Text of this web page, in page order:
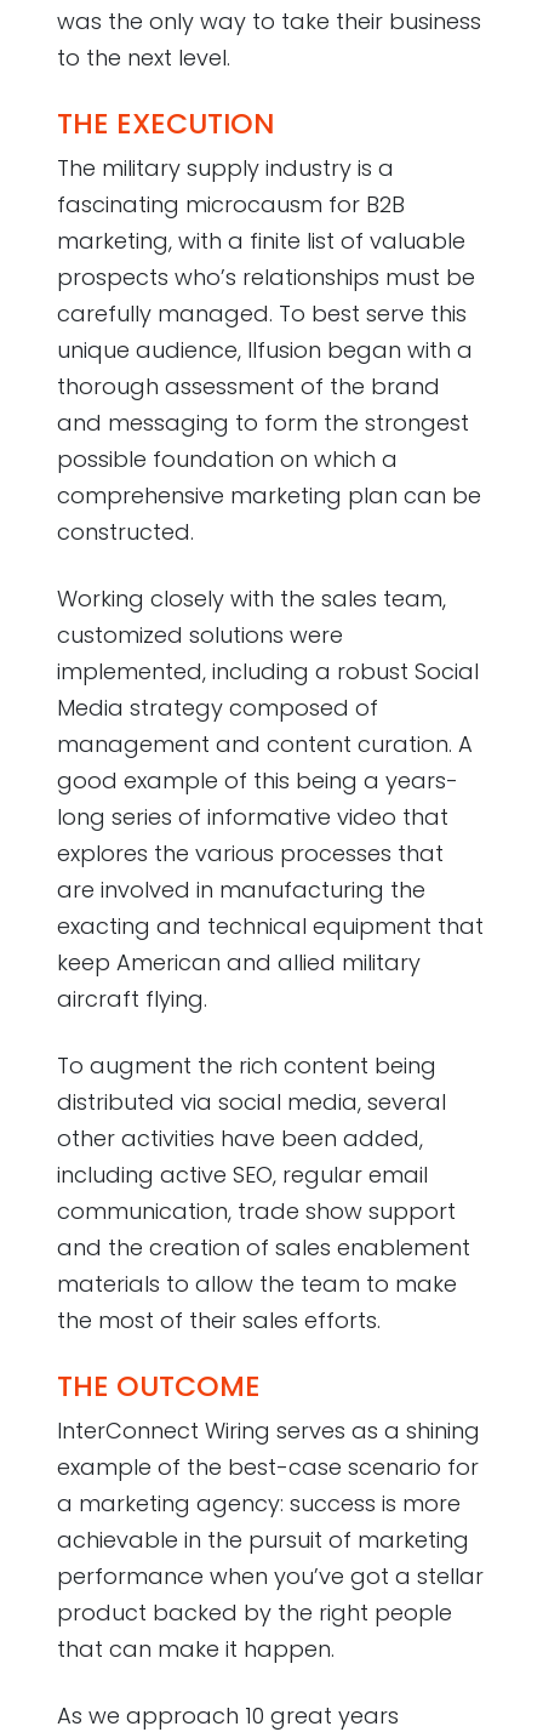
was the only way to take their business
to the next level.
THE EXECUTION
The military supply industry is a
fascinating microcausm for B2B
marketing, with a finite list of valuable
prospects who’s relationships must be
carefully managed. To best serve this
unique audience, Ilfusion began with a
thorough assessment of the brand
and messaging to form the strongest
possible foundation on which a
comprehensive marketing plan can be
constructed.
Working closely with the sales team,
customized solutions were
implemented, including a robust Social
Media strategy composed of
management and content curation. A
good example of this being a years-
long series of informative video that
explores the various processes that
are involved in manufacturing the
exacting and technical equipment that
keep American and allied military
aircraft flying.
To augment the rich content being
distributed via social media, several
other activities have been added,
including active SEO, regular email
communication, trade show support
and the creation of sales enablement
materials to allow the team to make
the most of their sales efforts.
THE OUTCOME
InterConnect Wiring serves as a shining
example of the best-case scenario for
a marketing agency: success is more
achievable in the pursuit of marketing
performance when you’ve got a stellar
product backed by the right people
that can make it happen.
As we approach 10 great years